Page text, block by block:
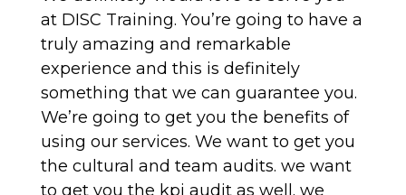
at DISC Training. You’re going to have a
truly amazing and remarkable
experience and this is definitely
something that we can guarantee you.
We’re going to get you the benefits of
using our services. We want to get you
the cultural and team audits. we want
to get you the kpi audit as well. we